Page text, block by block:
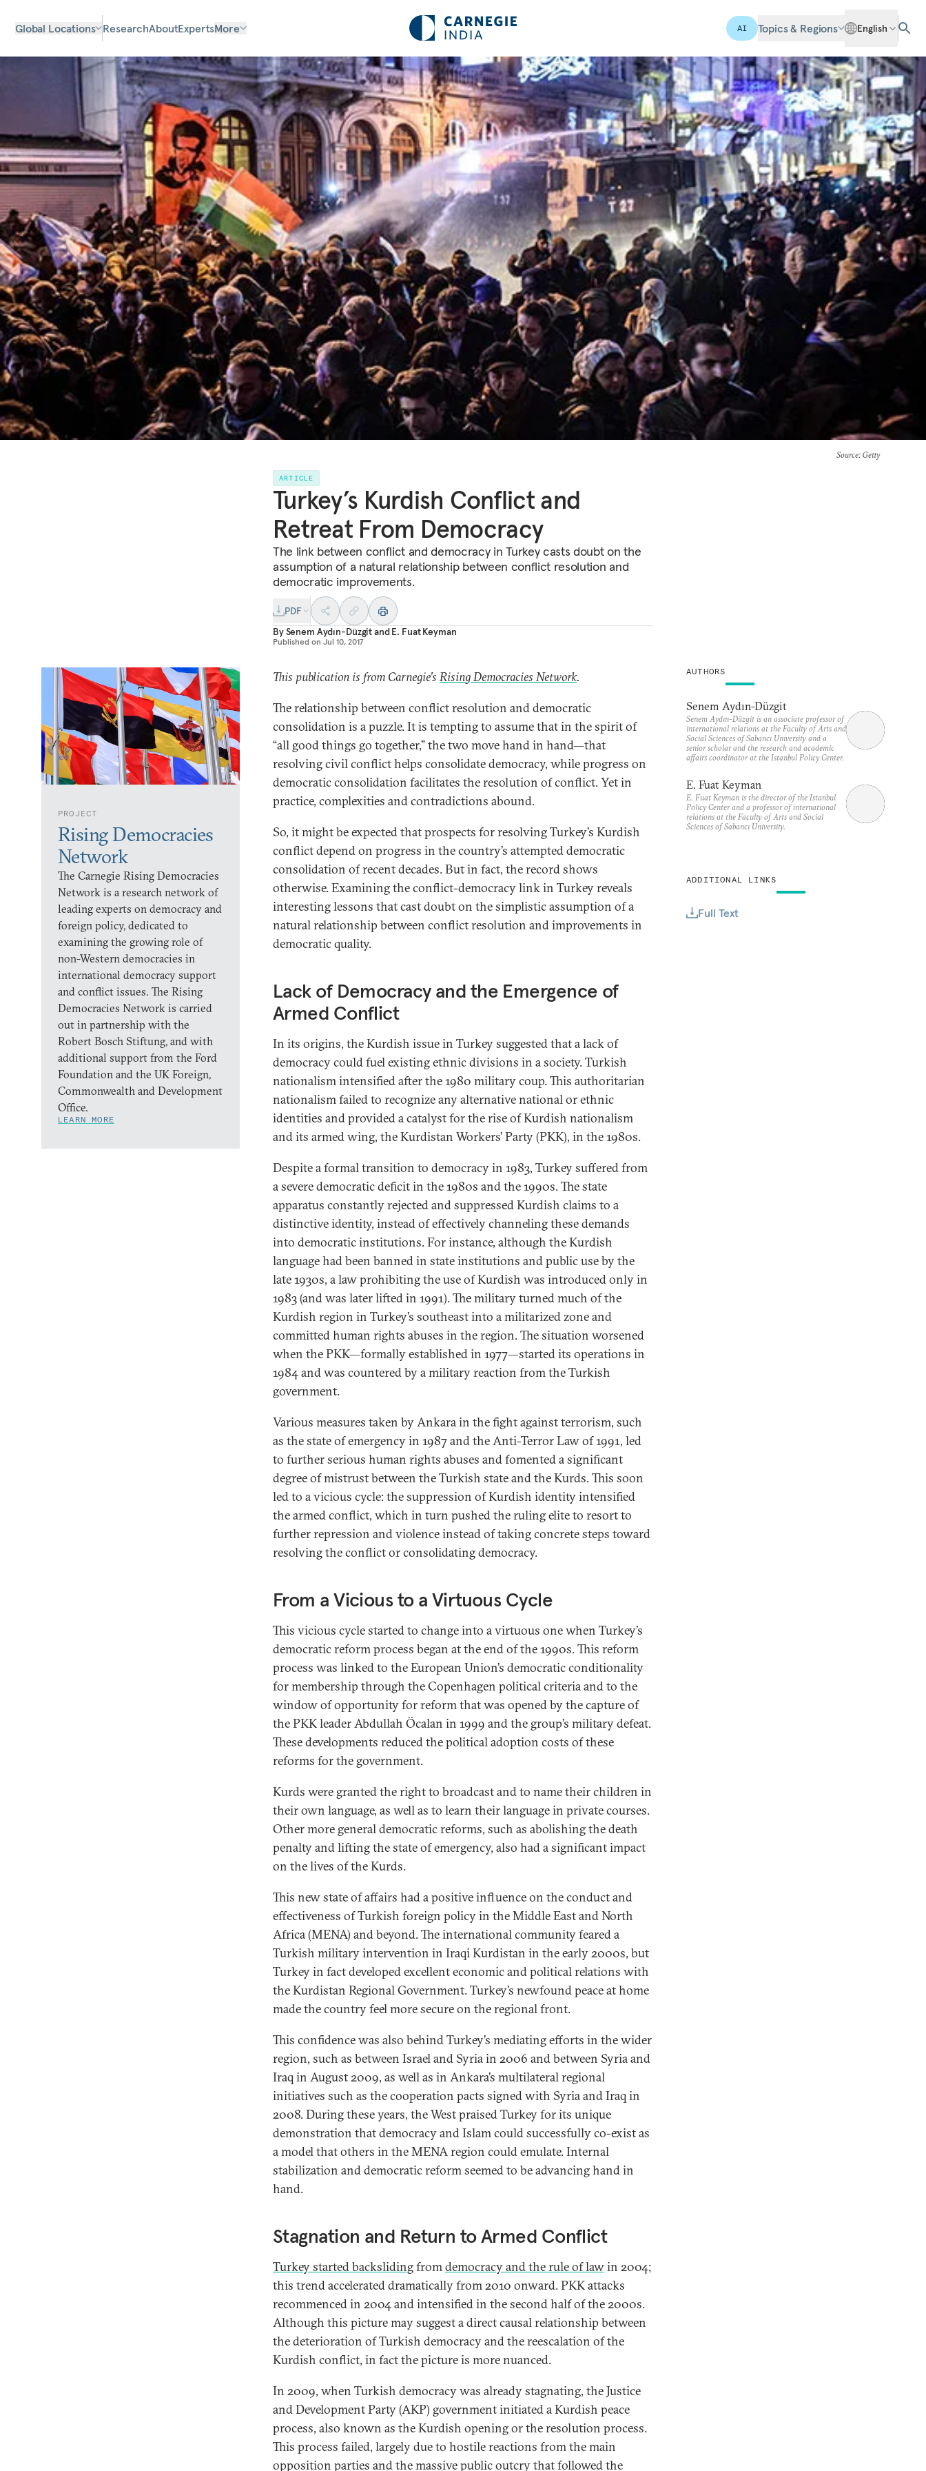
Global Locations ResearchAboutExpertsMore AI Topics & Regions English
Source: Getty
ARTICLE
Turkey’s Kurdish Conflict and
Retreat From Democracy
The link between conflict and democracy in Turkey casts doubt on the
assumption of a natural relationship between conflict resolution and
democratic improvements.
PDF
BySenem Aydın-DüzgitandE. Fuat Keyman
Published on Jul 10, 2017
PROJECT
Rising Democracies
Network
The Carnegie Rising Democracies
Network is a research network of
leading experts on democracy and
foreign policy, dedicated to
examining the growing role of
non-Western democracies in
international democracy support
and conflict issues. The Rising
Democracies Network is carried
out in partnership with the
Robert Bosch Stiftung, and with
additional support from the Ford
Foundation and the UK Foreign,
Commonwealth and Development
Office.
LEARN MORE
This publication is from Carnegie’sRising Democracies Network.
The relationship between conflict resolution and democratic
consolidation is a puzzle. It is tempting to assume that in the spirit of
“all good things go together,” the two move hand in hand—that
resolving civil conflict helps consolidate democracy, while progress on
democratic consolidation facilitates the resolution of conflict. Yet in
practice, complexities and contradictions abound.
So, it might be expected that prospects for resolving Turkey’s Kurdish
conflict depend on progress in the country’s attempted democratic
consolidation of recent decades. But in fact, the record shows
otherwise. Examining the conflict-democracy link in Turkey reveals
interesting lessons that cast doubt on the simplistic assumption of a
natural relationship between conflict resolution and improvements in
democratic quality.
Lack of Democracy and the Emergence of
Armed Conflict
In its origins, the Kurdish issue in Turkey suggested that a lack of
democracy could fuel existing ethnic divisions in a society. Turkish
nationalism intensified after the 1980 military coup. This authoritarian
nationalism failed to recognize any alternative national or ethnic
identities and provided a catalyst for the rise of Kurdish nationalism
and its armed wing, the Kurdistan Workers’ Party (PKK), in the 1980s.
Despite a formal transition to democracy in 1983, Turkey suffered from
a severe democratic deficit in the 1980s and the 1990s. The state
apparatus constantly rejected and suppressed Kurdish claims to a
distinctive identity, instead of effectively channeling these demands
into democratic institutions. For instance, although the Kurdish
language had been banned in state institutions and public use by the
late 1930s, a law prohibiting the use of Kurdish was introduced only in
1983 (and was later lifted in 1991). The military turned much of the
Kurdish region in Turkey’s southeast into a militarized zone and
committed human rights abuses in the region. The situation worsened
when the PKK—formally established in 1977—started its operations in
1984 and was countered by a military reaction from the Turkish
government.
Various measures taken by Ankara in the fight against terrorism, such
as the state of emergency in 1987 and the Anti-Terror Law of 1991, led
to further serious human rights abuses and fomented a significant
degree of mistrust between the Turkish state and the Kurds. This soon
led to a vicious cycle: the suppression of Kurdish identity intensified
the armed conflict, which in turn pushed the ruling elite to resort to
further repression and violence instead of taking concrete steps toward
resolving the conflict or consolidating democracy.
From a Vicious to a Virtuous Cycle
This vicious cycle started to change into a virtuous one when Turkey’s
democratic reform process began at the end of the 1990s. This reform
process was linked to the European Union’s democratic conditionality
for membership through the Copenhagen political criteria and to the
window of opportunity for reform that was opened by the capture of
the PKK leader Abdullah Öcalan in 1999 and the group’s military defeat.
These developments reduced the political adoption costs of these
reforms for the government.
Kurds were granted the right to broadcast and to name their children in
their own language, as well as to learn their language in private courses.
Other more general democratic reforms, such as abolishing the death
penalty and lifting the state of emergency, also had a significant impact
on the lives of the Kurds.
This new state of affairs had a positive influence on the conduct and
effectiveness of Turkish foreign policy in the Middle East and North
Africa (MENA) and beyond. The international community feared a
Turkish military intervention in Iraqi Kurdistan in the early 2000s, but
Turkey in fact developed excellent economic and political relations with
the Kurdistan Regional Government. Turkey’s newfound peace at home
made the country feel more secure on the regional front.
This confidence was also behind Turkey’s mediating efforts in the wider
region, such as between Israel and Syria in 2006 and between Syria and
Iraq in August 2009, as well as in Ankara’s multilateral regional
initiatives such as the cooperation pacts signed with Syria and Iraq in
2008. During these years, the West praised Turkey for its unique
demonstration that democracy and Islam could successfully co-exist as
a model that others in the MENA region could emulate. Internal
stabilization and democratic reform seemed to be advancing hand in
hand.
Stagnation and Return to Armed Conflict
Turkey started backslidingfromdemocracy and the rule of lawin 2004;
this trend accelerated dramatically from 2010 onward. PKK attacks
recommenced in 2004 and intensified in the second half of the 2000s.
Although this picture may suggest a direct causal relationship between
the deterioration of Turkish democracy and the reescalation of the
Kurdish conflict, in fact the picture is more nuanced.
In 2009, when Turkish democracy was already stagnating, the Justice
and Development Party (AKP) government initiated a Kurdish peace
process, also known as the Kurdish opening or the resolution process.
This process failed, largely due to hostile reactions from the main
opposition parties and the massive public outcry that followed the
AUTHORS
Senem Aydın-Düzgit
Senem Aydın-Düzgit is an associate professor of
international relations at the Faculty of Arts and
Social Sciences of Sabancı University and a
senior scholar and the research and academic
affairs coordinator at the Istanbul Policy Center.
E. Fuat Keyman
E. Fuat Keyman is the director of the Istanbul
Policy Center and a professor of international
relations at the Faculty of Arts and Social
Sciences of Sabancı University.
ADDITIONAL LINKS
Full Text